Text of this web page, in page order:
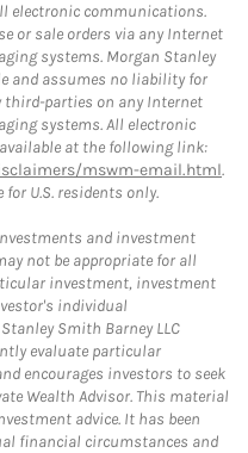
electronic communications.
or sale orders via any Internet
systems. Morgan Stanley
and assumes no liability for
third-parties on any Internet
systems. All electronic
at the following link:
mswm-email.html.
U.S. residents only.
and investment
not be appropriate for all
investment, investment
individual
Smith Barney LLC
evaluate particular
encourages investors to seek
Wealth Advisor. This material
advice. It has been
financial circumstances and